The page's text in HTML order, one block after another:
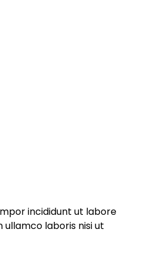
incididunt ut labore
ullamco laboris nisi ut